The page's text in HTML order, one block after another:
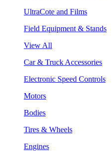
UltraCote and Films
Field Equipment & Stands
View All
Car & Truck Accessories
Electronic Speed Controls
Motors
Bodies
Tires & Wheels
Engines